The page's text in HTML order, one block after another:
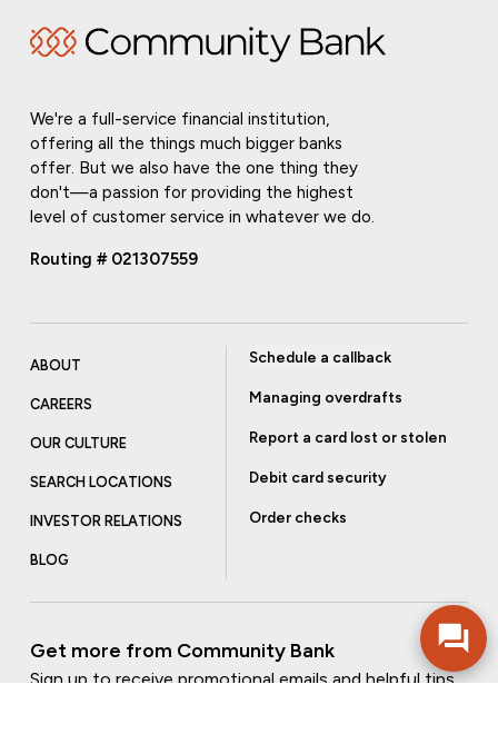
We're a full-service financial institution,
offering all the things much bigger banks
offer. But we also have the one thing they
don't—a passion for providing the highest
level of customer service in whatever we do.
Routing # 021307559
ABOUT
CAREERS
OUR CULTURE
SEARCH LOCATIONS
INVESTOR RELATIONS
BLOG
Schedule a callback
Managing overdrafts
Report a card lost or stolen
Debit card security
Order checks
Get more from Community Bank
Sign up to receive promotional emails and helpful tips.